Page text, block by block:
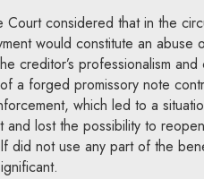
Court considered that in the
would constitute an abuse
creditor’s professionalism
a forged promissory note
which led to a
and lost the possibility to
did not use any part of the